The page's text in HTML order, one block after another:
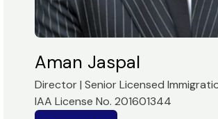
Aman Jaspal
Director | Senior Licensed
IAA License No. 201601344